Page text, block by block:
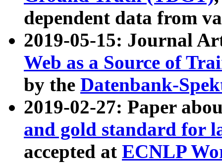
dependent data from
2019-05-15: Journal
Web as a Source of
by the Datenbank-
2019-02-27: Paper
and gold standard for
accepted at ECNLP